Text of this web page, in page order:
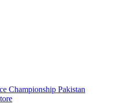
Championship Pakistan